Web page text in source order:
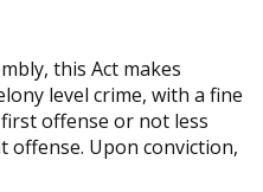
this Act makes
level crime, with a fine
offense or not less
offense. Upon conviction,